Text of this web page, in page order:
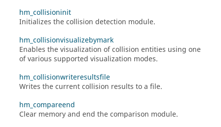
hm_collisioninit
Initializes the collision detection module.
hm_collisionvisualizebymark
Enables the visualization of collision entities using one
of various supported visualization modes.
hm_collisionwriteresultsfile
Writes the current collision results to a file.
hm_compareend
Clear memory and end the comparison module.